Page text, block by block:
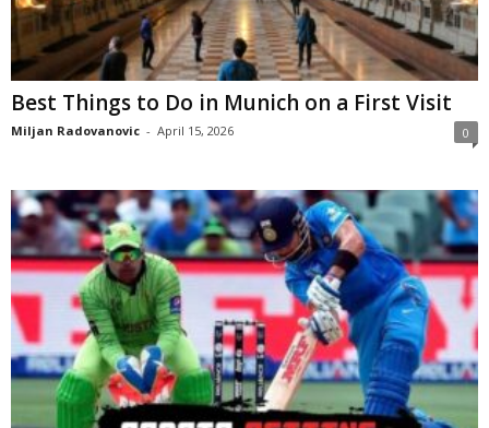
Best Things to Do in Munich on a First Visit
Miljan Radovanovic - April 15, 2026 0